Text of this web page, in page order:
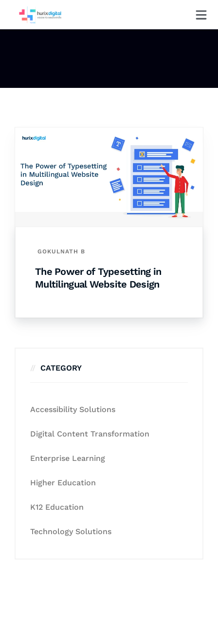
GOKULNATH B
The Power of Typesetting in
Multilingual Website Design
CATEGORY
Accessibility Solutions
Digital Content Transformation
Enterprise Learning
Higher Education
K12 Education
Technology Solutions